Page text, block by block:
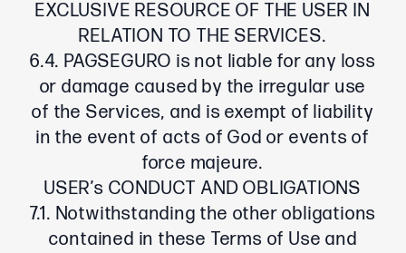
EXCLUSIVE RESOURCE OF THE USER IN
RELATION TO THE SERVICES.
6.4. PAGSEGURO is not liable for any loss
or damage caused by the irregular use
of the Services, and is exempt of liability
in the event of acts of God or events of
force majeure.
USER’s CONDUCT AND OBLIGATIONS
7.1. Notwithstanding the other obligations
contained in these Terms of Use and